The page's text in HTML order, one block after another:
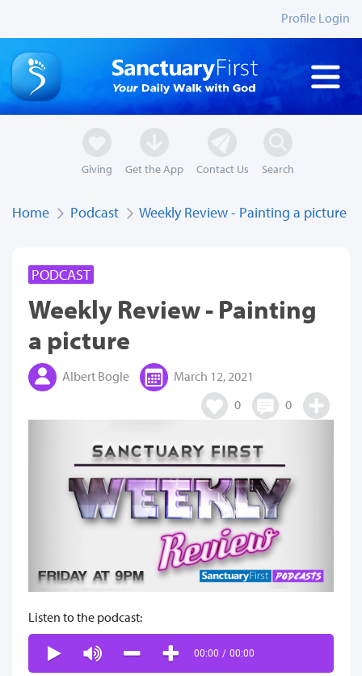
Profile Login
Giving Get the App Contact Us Search
Home Podcast Weekly Review - Painting a picture
PODCAST
Weekly Review - Painting
a picture
Albert Bogle
March 12, 2021
0
0
Listen to the podcast:
00:00 / 00:00